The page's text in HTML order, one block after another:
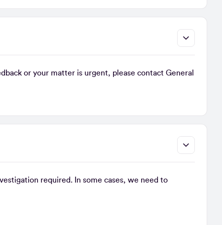
or your matter is urgent, please contact General
required. In some cases, we need to